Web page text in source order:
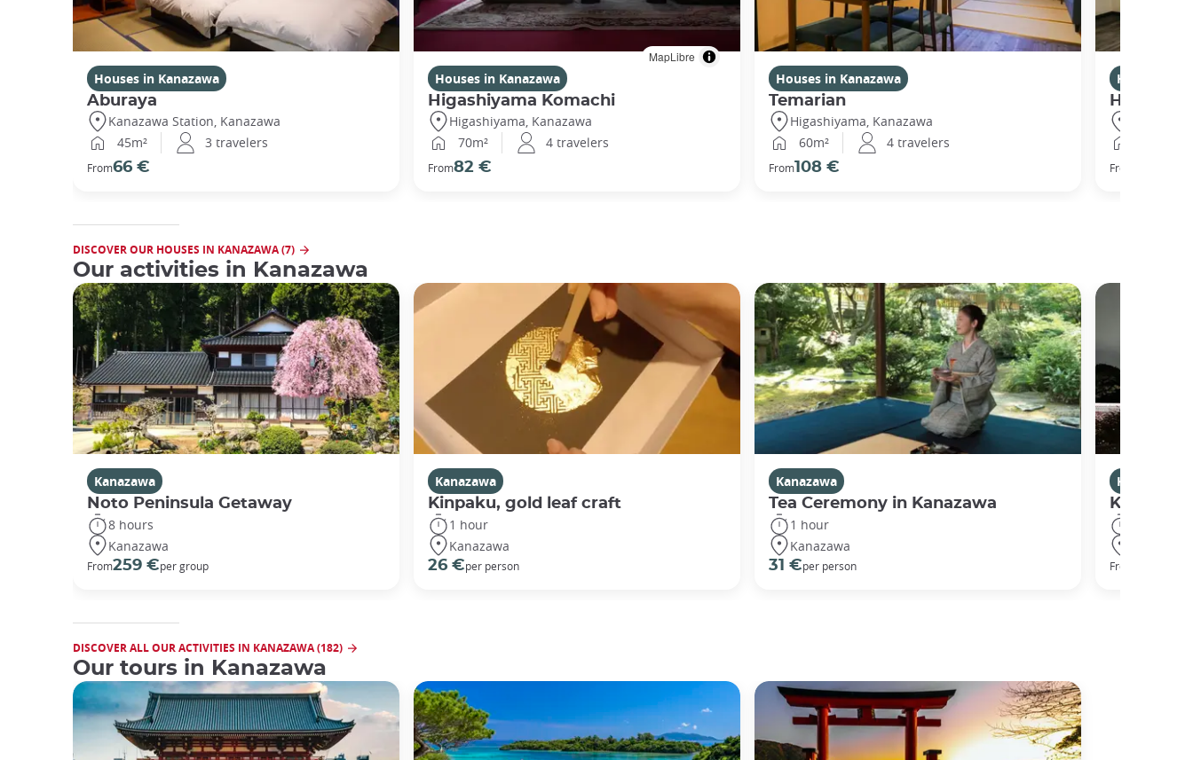
MapLibre
Houses in Kanazawa
Aburaya
Kanazawa Station, Kanazawa
45m²
3 travelers
From66 €
Houses in Kanazawa
Higashiyama Komachi
Higashiyama, Kanazawa
70m²
4 travelers
From82 €
Houses in Kanazawa
Temarian
Higashiyama, Kanazawa
60m²
4 travelers
From108 €
Houses in
From
DISCOVER OUR HOUSES IN KANAZAWA (7)
Our activities in Kanazawa
Kanazawa
Noto Peninsula Getaway
8 hours
Kanazawa
From259 €per group
Kanazawa
Kinpaku, gold leaf craft
1 hour
Kanazawa
26 €per person
Kanazawa
Tea Ceremony in Kanazawa
1 hour
Kanazawa
31 €per person
Kanazawa
From
DISCOVER ALL OUR ACTIVITIES IN KANAZAWA (182)
Our tours in Kanazawa